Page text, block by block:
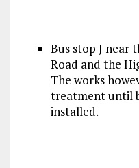
Bus stop J near
Road and the
The works
treatment until
installed.